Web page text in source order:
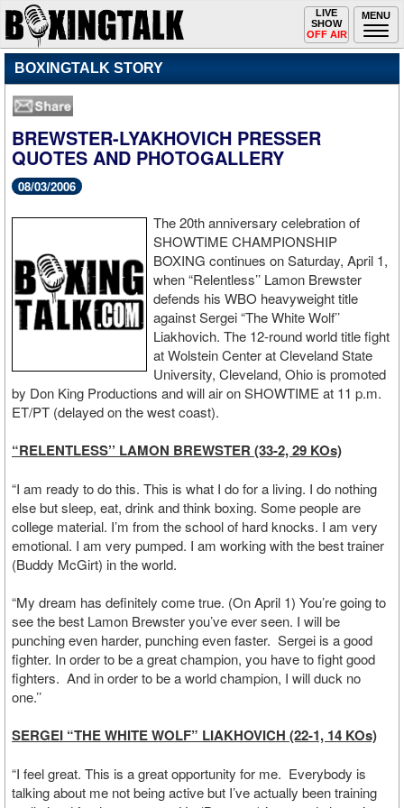
MENU
Toggle
navigation
LIVE
SHOW
OFF AIR
BOXINGTALK STORY
BREWSTER-LYAKHOVICH PRESSER
QUOTES AND PHOTOGALLERY
08/03/2006
The 20th anniversary celebration of
SHOWTIME CHAMPIONSHIP
BOXING continues on Saturday, April 1,
when “Relentless’’ Lamon Brewster
defends his WBO heavyweight title
against Sergei “The White Wolf’’
Liakhovich. The 12-round world title fight
at Wolstein Center at Cleveland State
University, Cleveland, Ohio is promoted
by Don King Productions and will air on SHOWTIME at 11 p.m.
ET/PT (delayed on the west coast).
“RELENTLESS’’ LAMON BREWSTER (33-2, 29 KOs)
“I am ready to do this. This is what I do for a living. I do nothing
else but sleep, eat, drink and think boxing. Some people are
college material. I’m from the school of hard knocks. I am very
emotional. I am very pumped. I am working with the best trainer
(Buddy McGirt) in the world.
“My dream has definitely come true. (On April 1) You’re going to
see the best Lamon Brewster you’ve ever seen. I will be
punching even harder, punching even faster. Sergei is a good
fighter. In order to be a great champion, you have to fight good
fighters. And in order to be a world champion, I will duck no
one.’’
SERGEI “THE WHITE WOLF” LIAKHOVICH (22-1, 14 KOs)
“I feel great. This is a great opportunity for me. Everybody is
talking about me not being active but I’ve actually been training